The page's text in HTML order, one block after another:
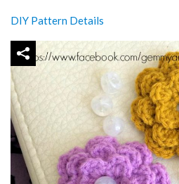
DIY Pattern Details